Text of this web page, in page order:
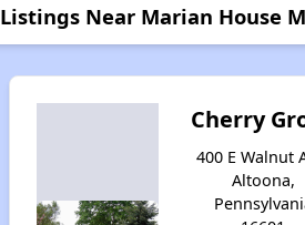
Listings Near Marian House
Cherry
400 E Walnut
Altoona,